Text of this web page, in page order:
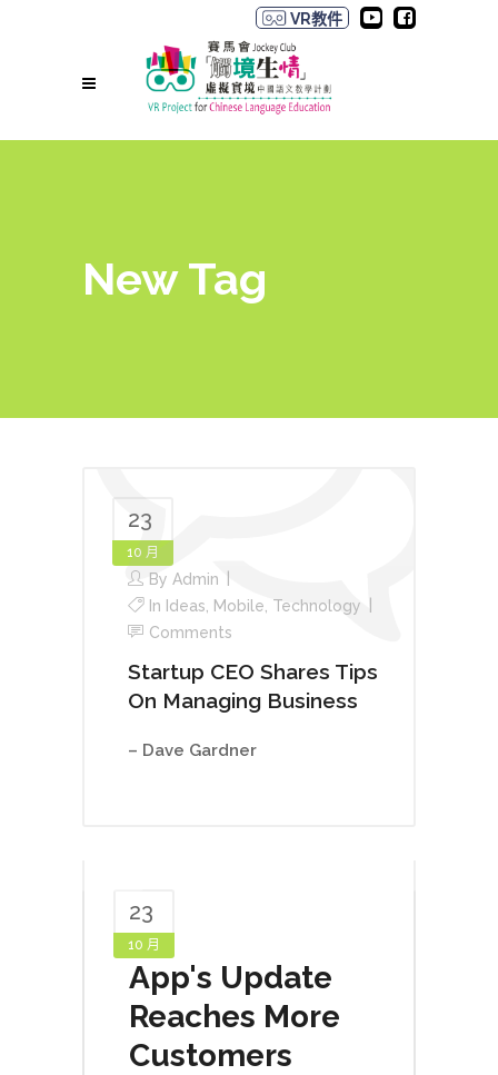
VR教件
New Tag
23
10 月
By Admin
In Ideas Mobile Technology
Comments
Startup CEO Shares Tips
On Managing Business
– Dave Gardner
23
10 月
App's Update
Reaches More
Customers